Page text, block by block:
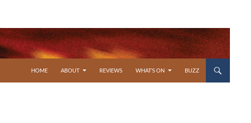
HOME
ABOUT REVIEWS WHAT’S ON BUZZ